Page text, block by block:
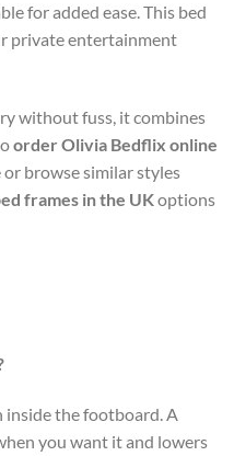
for added ease. This bed
private entertainment
without fuss, it combines
order Olivia Bedflix online
browse similar styles
frames in the UKoptions
inside the footboard. A
you want it and lowers